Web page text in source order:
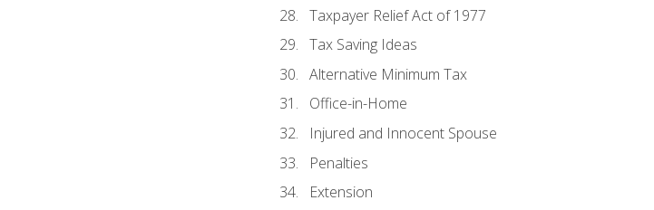
Taxpayer Relief Act of 1977
Tax Saving Ideas
Alternative Minimum Tax
Office-in-Home
Injured and Innocent Spouse
Penalties
Extension